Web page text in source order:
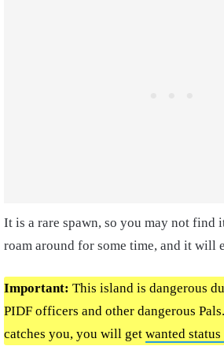
It is a rare spawn, so you may not find
roam around for some time, and it will
Important: This island is dangerous
PIDF officers and other dangerous
catches you, you will get wanted